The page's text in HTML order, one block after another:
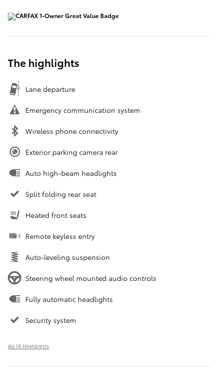
The highlights
Lane departure
Emergency communication system
Wireless phone connectivity
Exterior parking camera rear
Auto high-beam headlights
Split folding rear seat
Heated front seats
Remote keyless entry
Auto-leveling suspension
Steering wheel mounted audio controls
Fully automatic headlights
Security system
All 18 Highlights